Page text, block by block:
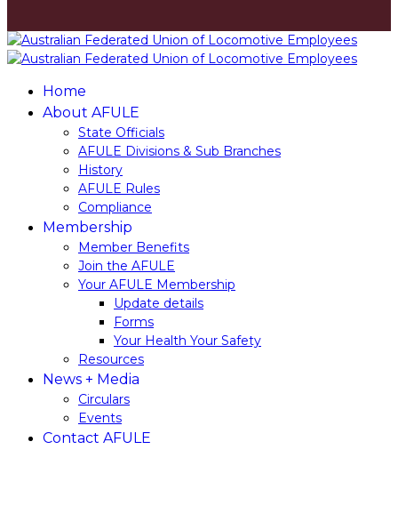
Home
About AFULE
State Officials
AFULE Divisions & Sub Branches
History
AFULE​ ​Rules
Compliance
Membership
Member​ ​Benefits
Join​ ​the​ ​AFULE
Your AFULE Membership
Update​ ​details
Forms
Your Health Your Safety
Resources
News + Media
Circulars
Events
Contact AFULE